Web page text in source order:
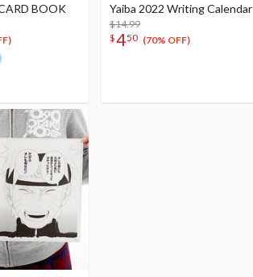
BOOK
Yaiba 2022 Writing Calendar
$14.99
$450 (70% OFF)